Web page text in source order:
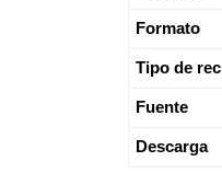
Formato
Tipo de
Fuente
Descarga